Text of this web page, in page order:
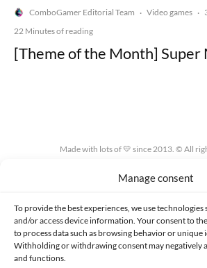
Manage consent
To provide the best experiences, we use technologies
and/or access device information. Your consent to
to process data such as browsing behavior or unique
Withholding or withdrawing consent may negatively
and functions.
ComboGamer Editorial Team · Video games ·
22 Minutes of reading
[Theme of the Month] Super
Made with lots of 💛 since 2013. © All
PRIVACY AND DATA PROTECTION POLICY
CONTACT